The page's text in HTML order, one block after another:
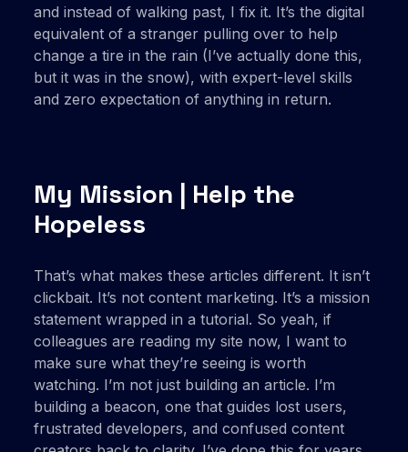
and instead of walking past, I fix it. It’s the digital
equivalent of a stranger pulling over to help
change a tire in the rain (I’ve actually done this,
but it was in the snow), with expert-level skills
and zero expectation of anything in return.
My Mission | Help the
Hopeless
That’s what makes these articles different. It isn’t
clickbait. It’s not content marketing. It’s a mission
statement wrapped in a tutorial. So yeah, if
colleagues are reading my site now, I want to
make sure what they’re seeing is worth
watching. I’m not just building an article. I’m
building a beacon, one that guides lost users,
frustrated developers, and confused content